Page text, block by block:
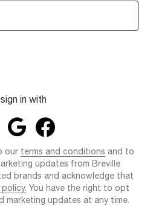
in with
our terms and conditions and to
updates from Breville
brands and acknowledge that
You have the right to opt
updates at any time.